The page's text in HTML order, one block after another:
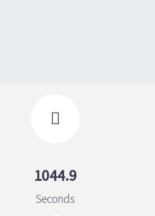

1044.9
Seconds